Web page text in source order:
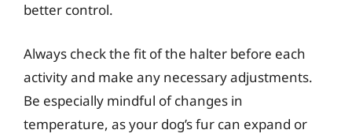
better control.
Always check the fit of the halter before each
activity and make any necessary adjustments.
Be especially mindful of changes in
temperature, as your dog’s fur can expand or